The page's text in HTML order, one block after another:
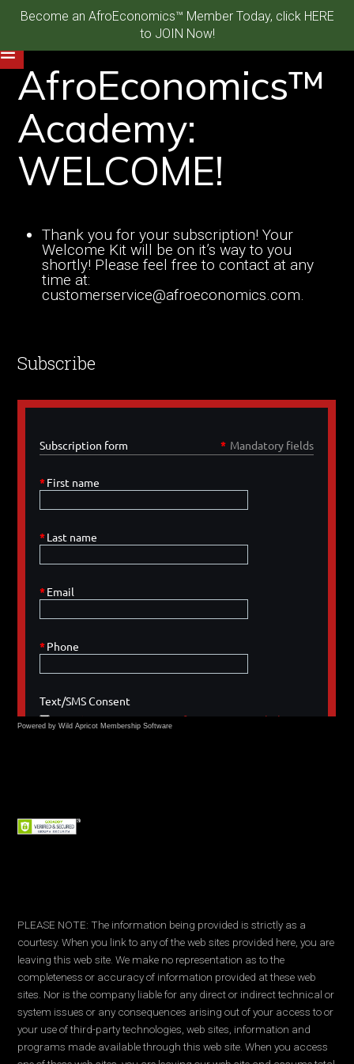
Become an AfroEconomics™ Member Today, click HERE
to JOIN Now!
AfroEconomics™
Academy:
WELCOME!
Thank you for your subscription! Your
Welcome Kit will be on it’s way to you
shortly! Please feel free to contact at any
time at:
customerservice@afroeconomics.com.
Subscribe
Powered by Wild Apricot Membership Software
PLEASE NOTE: The information being provided is strictly as a
courtesy. When you link to any of the web sites provided here, you are
leaving this web site. We make no representation as to the
completeness or accuracy of information provided at these web
sites. Nor is the company liable for any direct or indirect technical or
system issues or any consequences arising out of your access to or
your use of third-party technologies, web sites, information and
programs made available through this web site. When you access